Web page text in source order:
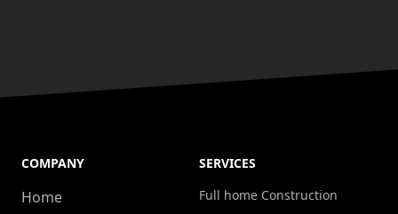
COMPANY
Home
SERVICES
Full home Construction